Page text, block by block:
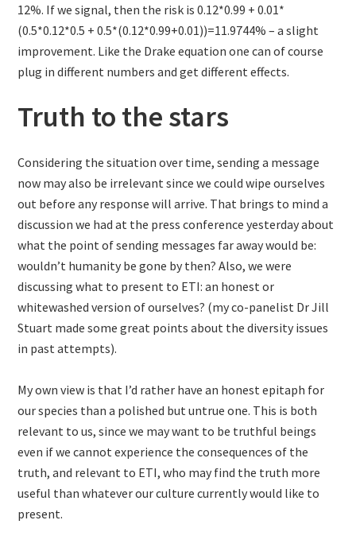
12%. If we signal, then the risk is 0.12*0.99 + 0.01*
(0.5*0.12*0.5 + 0.5*(0.12*0.99+0.01))=11.9744% – a slight
improvement. Like the Drake equation one can of course
plug in different numbers and get different effects.
Truth to the stars
Considering the situation over time, sending a message
now may also be irrelevant since we could wipe ourselves
out before any response will arrive. That brings to mind a
discussion we had at the press conference yesterday about
what the point of sending messages far away would be:
wouldn’t humanity be gone by then? Also, we were
discussing what to present to ETI: an honest or
whitewashed version of ourselves? (my co-panelist Dr Jill
Stuart made some great points about the diversity issues
in past attempts).
My own view is that I’d rather have an honest epitaph for
our species than a polished but untrue one. This is both
relevant to us, since we may want to be truthful beings
even if we cannot experience the consequences of the
truth, and relevant to ETI, who may find the truth more
useful than whatever our culture currently would like to
present.